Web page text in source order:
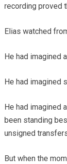
recording proved
Elias watched
He had imagined
He had imagined
He had imagined
been standing
unsigned
But when the